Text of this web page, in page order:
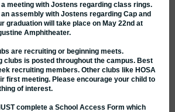
meeting with Jostens regarding class rings.
assembly with Jostens regarding Cap and
graduation will take place on May 22nd at
Amphitheater.
are recruiting or beginning meets.
clubs is posted throughout the campus. Best
recruiting members. Other clubs like HOSA
first meeting. Please encourage your child to
of interest.
complete a School Access Form which